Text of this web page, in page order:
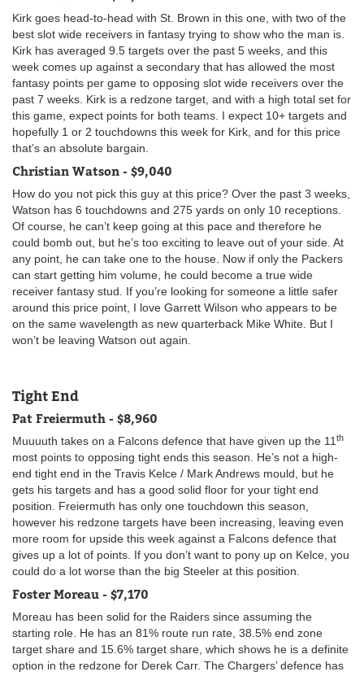
Kirk goes head-to-head with St. Brown in this one, with two of the
best slot wide receivers in fantasy trying to show who the man is.
Kirk has averaged 9.5 targets over the past 5 weeks, and this
week comes up against a secondary that has allowed the most
fantasy points per game to opposing slot wide receivers over the
past 7 weeks. Kirk is a redzone target, and with a high total set for
this game, expect points for both teams. I expect 10+ targets and
hopefully 1 or 2 touchdowns this week for Kirk, and for this price
that’s an absolute bargain.
Christian Watson - $9,040
How do you not pick this guy at this price? Over the past 3 weeks,
Watson has 6 touchdowns and 275 yards on only 10 receptions.
Of course, he can’t keep going at this pace and therefore he
could bomb out, but he’s too exciting to leave out of your side. At
any point, he can take one to the house. Now if only the Packers
can start getting him volume, he could become a true wide
receiver fantasy stud. If you’re looking for someone a little safer
around this price point, I love Garrett Wilson who appears to be
on the same wavelength as new quarterback Mike White. But I
won’t be leaving Watson out again.
Tight End
Pat Freiermuth - $8,960
Muuuuth takes on a Falcons defence that have given up the 11th
most points to opposing tight ends this season. He’s not a high-
end tight end in the Travis Kelce / Mark Andrews mould, but he
gets his targets and has a good solid floor for your tight end
position. Freiermuth has only one touchdown this season,
however his redzone targets have been increasing, leaving even
more room for upside this week against a Falcons defence that
gives up a lot of points. If you don’t want to pony up on Kelce, you
could do a lot worse than the big Steeler at this position.
Foster Moreau - $7,170
Moreau has been solid for the Raiders since assuming the
starting role. He has an 81% route run rate, 38.5% end zone
target share and 15.6% target share, which shows he is a definite
option in the redzone for Derek Carr. The Chargers’ defence has